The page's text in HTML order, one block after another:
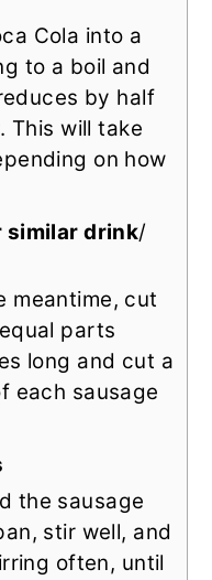
Cola into a
to a boil and
by half
This will take
on how
similar drink/
meantime, cut
parts
long and cut a
each sausage
the sausage
stir well, and
often, until